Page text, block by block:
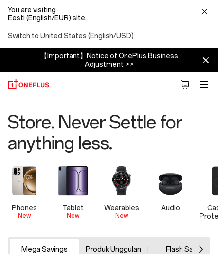
You are visiting
Eesti (English/EUR) site.
Switch to United States (English/USD)
【Important】Notice of OnePlus Business
Adjustment >>
Official
Store
Store. Never Settle for
anything less.
Phones
New
Tablet
New
Wearables
New
Audio
Mega Savings Produk Unggulan Flash Sale